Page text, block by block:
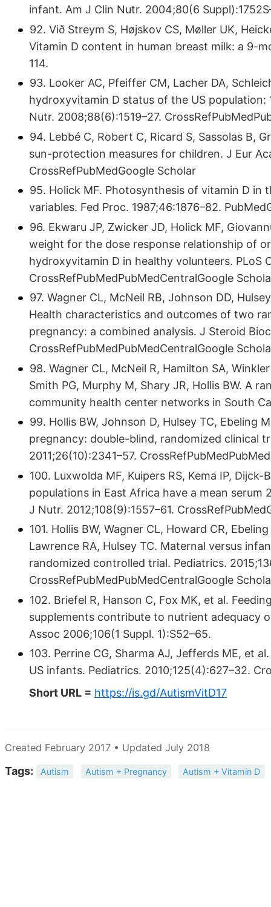
infant. Am J Clin Nutr. 2004;80(6
92. Við Streym S, Højskov CS, Møller UK,
Vitamin D content in human breast milk: a 9-
114.
93. Looker AC, Pfeiffer CM, Lacher DA,
hydroxyvitamin D status of the US
Nutr. 2008;88(6):1519–27.
94. Lebbé C, Robert C, Ricard S, Sassolas B,
sun-protection measures for children. J Eur
CrossRefPubMedGoogle Scholar
95. Holick MF. Photosynthesis of vitamin D
variables. Fed Proc. 1987;46:1876–82.
96. Ekwaru JP, Zwicker JD, Holick MF,
weight for the dose response relationship of
hydroxyvitamin D in healthy volunteers. PLoS
CrossRefPubMedPubMedCentralGoogle
97. Wagner CL, McNeil RB, Johnson DD,
Health characteristics and outcomes of two
pregnancy: a combined analysis. J Steroid
CrossRefPubMedPubMedCentralGoogle
98. Wagner CL, McNeil R, Hamilton SA,
Smith PG, Murphy M, Shary JR, Hollis BW. A
community health center networks in South
99. Hollis BW, Johnson D, Hulsey TC, Ebeling
pregnancy: double-blind, randomized clinical
2011;26(10):2341–57.
100. Luxwolda MF, Kuipers RS, Kema IP,
populations in East Africa have a mean
J Nutr. 2012;108(9):1557–61.
101. Hollis BW, Wagner CL, Howard CR,
Lawrence RA, Hulsey TC. Maternal versus
randomized controlled trial. Pediatrics.
CrossRefPubMedPubMedCentralGoogle
102. Briefel R, Hanson C, Fox MK, et al.
supplements contribute to nutrient adequacy
Assoc 2006;106(1 Suppl. 1):S52–65.
103. Perrine CG, Sharma AJ, Jefferds ME, et
US infants. Pediatrics. 2010;125(4):627–32.
Short URL = https://is.gd/AutismVitD17
Created February 2017 • Updated July 2018
Tags: Autism Autism + Pregnancy Autism + Vitamin D